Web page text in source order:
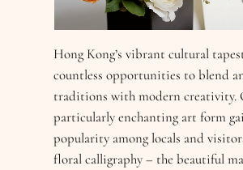
Hong Kong’s vibrant cultural
countless opportunities to blend
traditions with modern creativity.
particularly enchanting art form
popularity among locals and
floral calligraphy – the beautiful